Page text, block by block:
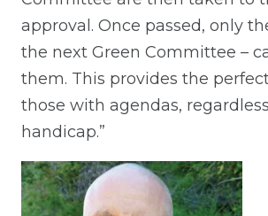
approval. Once passed, only
the next Green Committee –
them. This provides the perfect
those with agendas,
handicap.”